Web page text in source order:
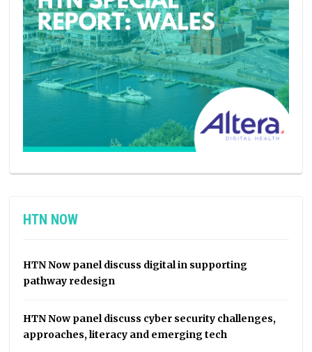
HTN NOW
HTN Now panel discuss digital in supporting
pathway redesign
HTN Now panel discuss cyber security challenges,
approaches, literacy and emerging tech